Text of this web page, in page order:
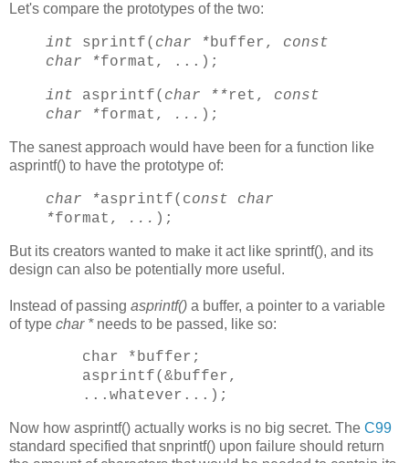
Let's compare the prototypes of the two:
int sprintf( char *buffer, const
char *format, ...);
int asprintf( char **ret, const
char *format, ... );
The sanest approach would have been for a function like
asprintf() to have the prototype of:
char *asprintf(const char
*format, ... );
But its creators wanted to make it act like sprintf(), and its
design can also be potentially more useful.
Instead of passing asprintf() a buffer, a pointer to a variable
of type char *needs to be passed, like so:
char *buffer;
asprintf(&buffer,
...whatever...);
Now how asprintf() actually works is no big secret. The C99
standard specified that snprintf() upon failure should return